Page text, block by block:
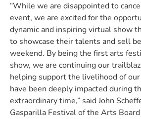
“While we are disappointed to
event, we are excited for the
dynamic and inspiring virtual show
to showcase their talents and sell
weekend. By being the first arts
show, we are continuing our
helping support the livelihood of
have been deeply impacted during
extraordinary time,” said John
Gasparilla Festival of the Arts